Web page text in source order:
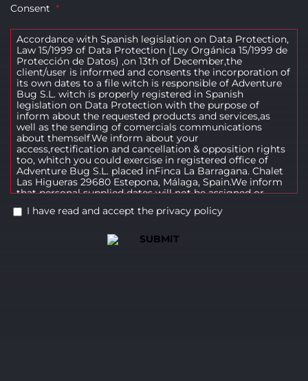
Consent *
Accordance with Spanish legislation on Data Protection,
Law 15/1999 of Data Protection (Ley Orgánica 15/1999 de
Protección de Datos) ,on 13th of December,the
client/user is informed and consents the incorporation of
its own dates to a file witch is responsible of Adventure
Bug S.L. witch is properly registered in Spanish
legislation on Data Protection with the purpose of
inform about the requested products and services,as
well as the sending of comercials communications
about themself.We inform about your
access,rectification and cancellation & opposition rights
too, whitch you could exercise in registered office of
Adventure Bug S.L. placed inFinca La Barragana. Chalet
Las Higueras 29680 Estepona, Málaga, Spain.We inform
that personal supplied dates will not be assigned or
released, not even for preservation, to third parties.
I have read and accept the privacy policy